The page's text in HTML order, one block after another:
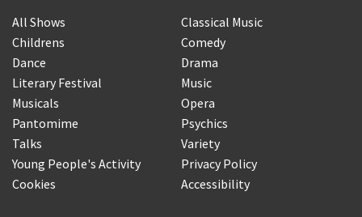
All Shows
Classical Music
Childrens
Comedy
Dance
Drama
Literary Festival
Music
Musicals
Opera
Pantomime
Psychics
Talks
Variety
Young People's Activity
Privacy Policy
Cookies
Accessibility